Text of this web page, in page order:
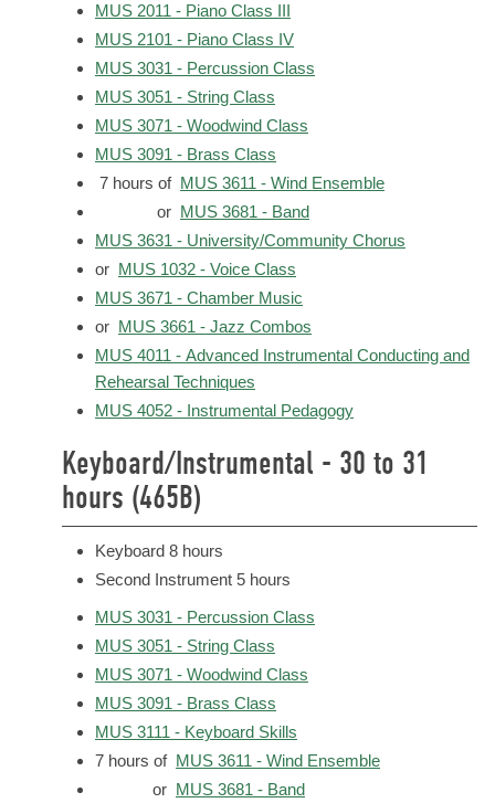
MUS 2011 - Piano Class III
MUS 2101 - Piano Class IV
MUS 3031 - Percussion Class
MUS 3051 - String Class
MUS 3071 - Woodwind Class
MUS 3091 - Brass Class
7 hours of MUS 3611 - Wind Ensemble
or MUS 3681 - Band
MUS 3631 - University/Community Chorus
or MUS 1032 - Voice Class
MUS 3671 - Chamber Music
or MUS 3661 - Jazz Combos
MUS 4011 - Advanced Instrumental Conducting and
Rehearsal Techniques
MUS 4052 - Instrumental Pedagogy
Keyboard/Instrumental - 30 to 31
hours (465B)
Keyboard 8 hours
Second Instrument 5 hours
MUS 3031 - Percussion Class
MUS 3051 - String Class
MUS 3071 - Woodwind Class
MUS 3091 - Brass Class
MUS 3111 - Keyboard Skills
7 hours of MUS 3611 - Wind Ensemble
or MUS 3681 - Band